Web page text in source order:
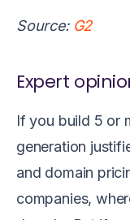
Source: G2
Expert
If you build 5 or
generation
and domain
companies,